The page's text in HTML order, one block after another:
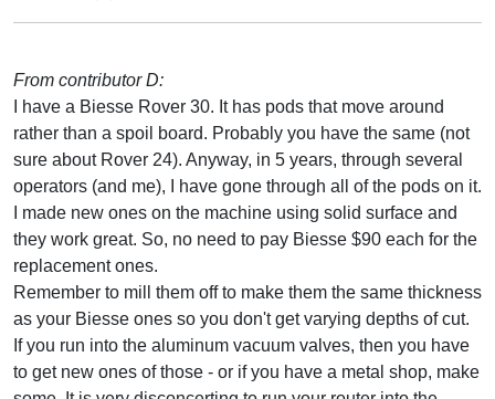
From contributor D:
I have a Biesse Rover 30. It has pods that move around
rather than a spoil board. Probably you have the same (not
sure about Rover 24). Anyway, in 5 years, through several
operators (and me), I have gone through all of the pods on it.
I made new ones on the machine using solid surface and
they work great. So, no need to pay Biesse $90 each for the
replacement ones.
Remember to mill them off to make them the same thickness
as your Biesse ones so you don't get varying depths of cut.
If you run into the aluminum vacuum valves, then you have
to get new ones of those - or if you have a metal shop, make